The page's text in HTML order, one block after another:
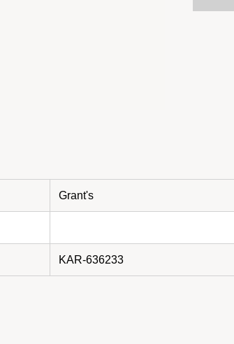
Grant's
KAR-636233